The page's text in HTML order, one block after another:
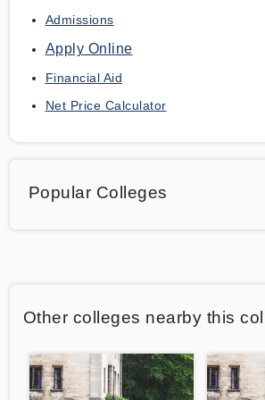
Admissions
Apply Online
Financial Aid
Net Price Calculator
Popular Colleges
Other colleges nearby this